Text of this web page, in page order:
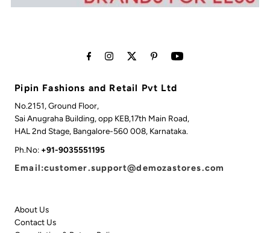
Pipin Fashions and Retail Pvt Ltd
No.2151, Ground Floor,
Sai Anugraha Building, opp KEB,17th Main Road,
HAL 2nd Stage, Bangalore-560 008, Karnataka.
Ph.No: +91-9035551195
Email:customer.support@demozastores.com
About Us
Contact Us